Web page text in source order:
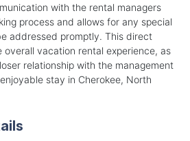
with the rental managers
process and allows for any special
addressed promptly. This direct
overall vacation rental experience, as
relationship with the management
stay in Cherokee, North